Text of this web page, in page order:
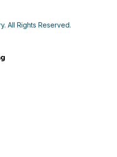
All Rights Reserved.